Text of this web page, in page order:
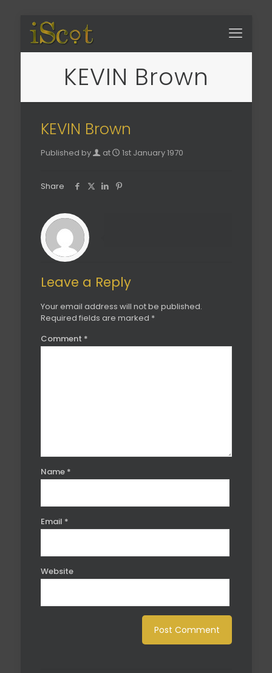
KEVIN Brown
KEVIN Brown
Published by at 1st January 1970
Share
Leave a Reply
Your email address will not be published.
Required fields are marked *
Comment *
Name *
Email *
Website